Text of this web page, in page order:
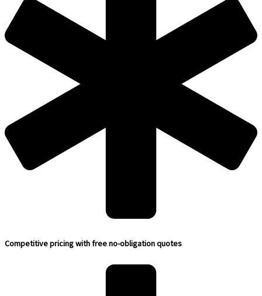
Competitive pricing with free no-obligation quotes